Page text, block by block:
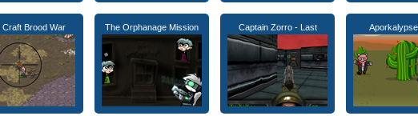
Craft Brood War The Orphanage Mission Captain Zorro - Last